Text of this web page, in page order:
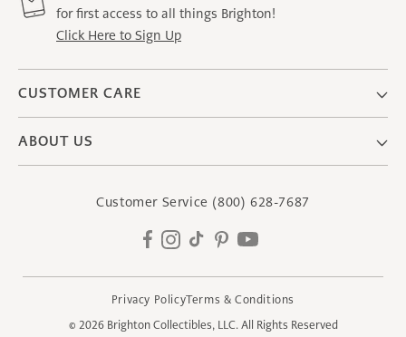
for first access to all things Brighton!
Click Here to Sign Up
CUSTOMER CARE
ABOUT US
Customer Service (800) 628-7687
Facebook
Instagram
TikTokPinterest
YouTube
Privacy PolicyTerms & Conditions
© 2026 Brighton Collectibles, LLC.All Rights Reserved